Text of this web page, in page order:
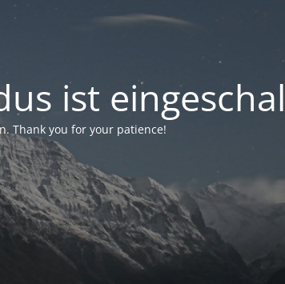
ist
Thank you for your patience!